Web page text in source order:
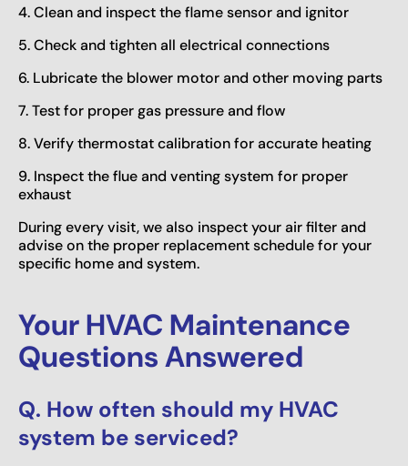
4. Clean and inspect the flame sensor and ignitor
5. Check and tighten all electrical connections
6. Lubricate the blower motor and other moving parts
7. Test for proper gas pressure and flow
8. Verify thermostat calibration for accurate heating
9. Inspect the flue and venting system for proper
exhaust
During every visit, we also inspect your air filter and
advise on the proper replacement schedule for your
specific home and system.
Your HVAC Maintenance
Questions Answered
Q. How often should my HVAC
system be serviced?